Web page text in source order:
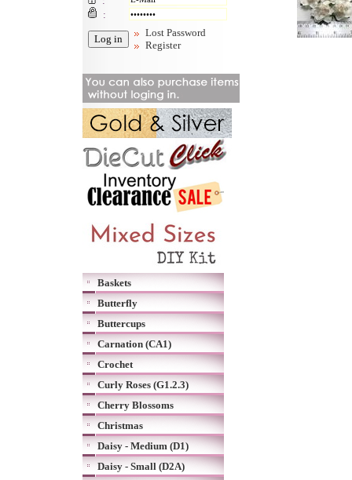
:
Lost Password
Register
Baskets
Butterfly
Buttercups
Carnation (CA1)
Crochet
Curly Roses (G1.2.3)
Cherry Blossoms
Christmas
Daisy - Medium (D1)
Daisy - Small (D2A)